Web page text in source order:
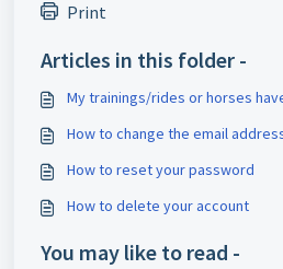
Print
Articles in this folder -
My trainings/rides or horses
How to change the email
How to reset your password
How to delete your account
You may like to read -